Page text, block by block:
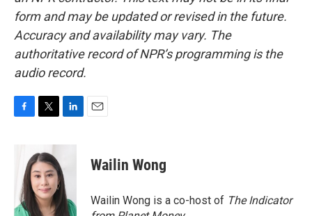
form and may be updated or revised in the future.
Accuracy and availability may vary. The
authoritative record of NPR’s programming is the
audio record.
o
k
t
t
e
r
n
e
d
I
n
Wailin Wong
Wailin Wong is a co-host of The Indicator